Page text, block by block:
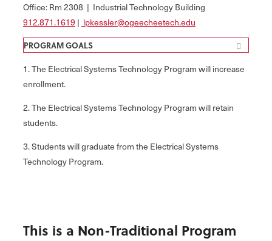
Office: Rm 2308 | Industrial Technology Building
912.871.1619 | lpkessler@ogeecheetech.edu
PROGRAM GOALS
1. The Electrical Systems Technology Program will increase
enrollment.
2. The Electrical Systems Technology Program will retain
students.
3. Students will graduate from the Electrical Systems
Technology Program.
This is a Non-Traditional Program